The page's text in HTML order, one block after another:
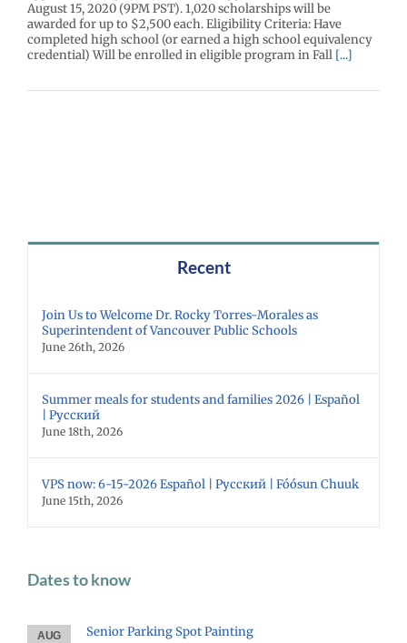
August 15, 2020 (9PM PST). 1,020 scholarships will be
awarded for up to $2,500 each. Eligibility Criteria: Have
completed high school (or earned a high school equivalency
credential) Will be enrolled in eligible program in Fall [...]
Recent
Join Us to Welcome Dr. Rocky Torres-Morales as
Superintendent of Vancouver Public Schools
June 26th, 2026
Summer meals for students and families 2026 | Español
| Русский
June 18th, 2026
VPS now: 6-15-2026 Español | Русский | Fóósun Chuuk
June 15th, 2026
Dates to know
AUG Senior Parking Spot Painting